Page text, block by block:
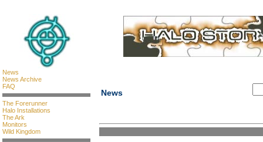
News
News Archive
FAQ
The Forerunner
Halo Installations
The Ark
Monitors
Wild Kingdom
News